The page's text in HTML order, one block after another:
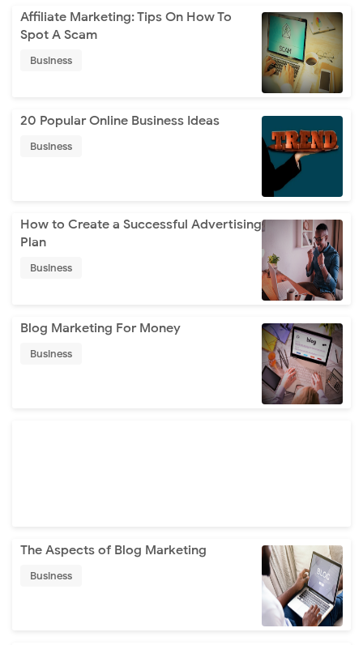
Affiliate Marketing: Tips On How To
Spot A Scam
Business
20 Popular Online Business Ideas
Business
How to Create a Successful Advertising
Plan
Business
Blog Marketing For Money
Business
The Aspects of Blog Marketing
Business